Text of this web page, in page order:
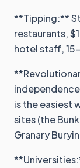
**Tipping:**
restaurants,
hotel staff,
is the easiest
sites (the
Granary